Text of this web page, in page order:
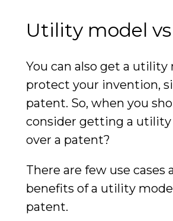
Utility model
You can also get a utility
protect your invention,
patent. So, when you
consider getting a utility
over a patent?
There are few use cases
benefits of a utility
patent.